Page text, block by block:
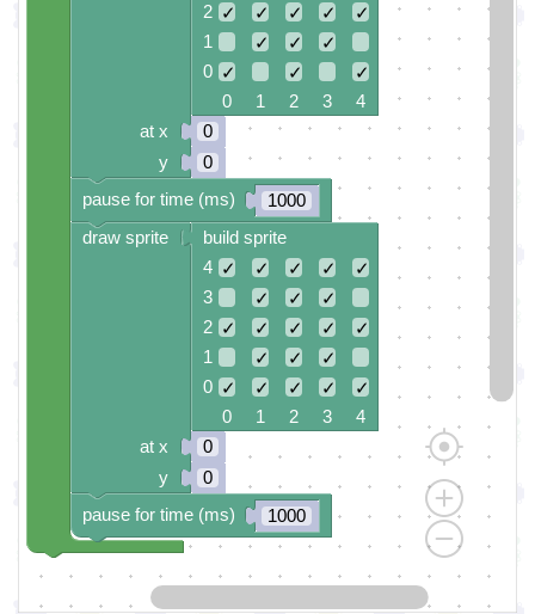
2 ✓ ✓ ✓ ✓
✓
1
✓ ✓
✓
0 ✓ ✓
✓
0 1 2 3 4
0
0
1000
build sprite
4 ✓ ✓ ✓ ✓
✓
3
✓ ✓
✓
2 ✓ ✓ ✓ ✓
✓
1
✓ ✓
✓
0 ✓ ✓ ✓ ✓
✓
0 1 2 3 4
0
0
1000
pause for time (ms)
draw sprite
at x
y
pause for time (ms)
at x
y